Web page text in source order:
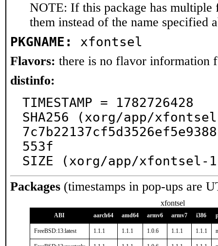
NOTE: If this package has multiple
them instead of the name specified
PKGNAME: xfontsel
Flavors: there is no flavor information
distinfo:
TIMESTAMP = 1782726428
SHA256 (xorg/app/
553f
SIZE (xorg/app/xfontsel-
Packages (timestamps in pop-ups are
xfontsel
ABI aarch64 amd64 armv6 armv7 i386
FreeBSD:13:latest 1.1.1 1.1.1 1.0.6 1.1.1 1.1.1